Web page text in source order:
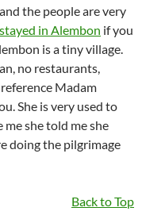
the people are very
in Alembon if you
is a tiny village.
no restaurants,
Madam
She is very used to
she told me she
doing the pilgrimage
Back to Top